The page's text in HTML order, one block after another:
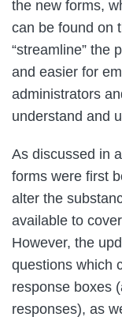
the new forms,
can be found on
“streamline” the
and easier for
administrators
understand and
As discussed in a
forms were first
alter the
available to
However, the
questions which
response boxes
responses), as